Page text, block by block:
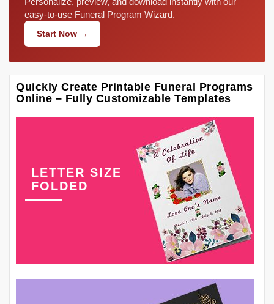
easy-to-use Funeral Program Wizard.
Start Now →
Quickly Create Printable Funeral Programs
Online – Fully Customizable Templates
LETTER SIZE
FOLDED